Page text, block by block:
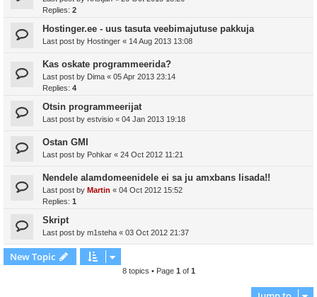
Replies: 2
Hostinger.ee - uus tasuta veebimajutuse pakkuja
Last post by Hostinger « 14 Aug 2013 13:08
Kas oskate programmeerida?
Last post by Dima « 05 Apr 2013 23:14
Replies: 4
Otsin programmeerijat
Last post by estvisio « 04 Jan 2013 19:18
Ostan GMI
Last post by Pohkar « 24 Oct 2012 11:21
Nendele alamdomeenidele ei sa ju amxbans lisada!!
Last post by Martin « 04 Oct 2012 15:52
Replies: 1
Skript
Last post by m1steha « 03 Oct 2012 21:37
New Topic
8 topics • Page 1 of 1